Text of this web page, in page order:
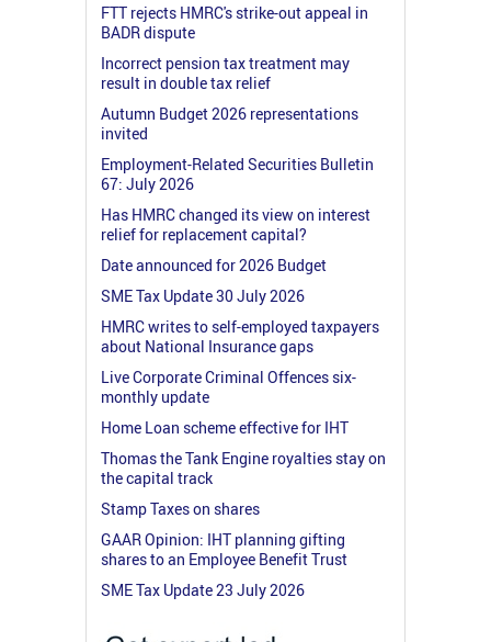
FTT rejects HMRC's strike-out appeal in
BADR dispute
Incorrect pension tax treatment may
result in double tax relief
Autumn Budget 2026 representations
invited
Employment-Related Securities Bulletin
67: July 2026
Has HMRC changed its view on interest
relief for replacement capital?
Date announced for 2026 Budget
SME Tax Update 30 July 2026
HMRC writes to self-employed taxpayers
about National Insurance gaps
Live Corporate Criminal Offences six-
monthly update
Home Loan scheme effective for IHT
Thomas the Tank Engine royalties stay on
the capital track
Stamp Taxes on shares
GAAR Opinion: IHT planning gifting
shares to an Employee Benefit Trust
SME Tax Update 23 July 2026